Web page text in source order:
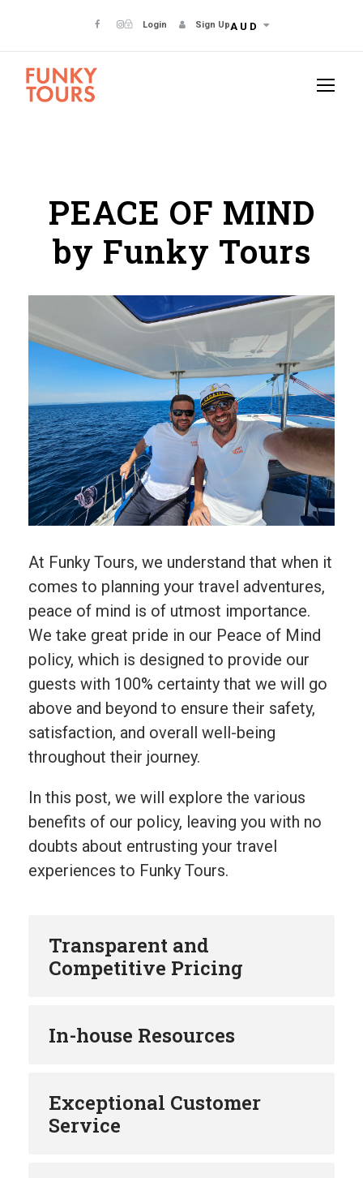
Login Sign UpAUD
PEACE OF MIND
by Funky Tours
At Funky Tours, we understand that when it
comes to planning your travel adventures,
peace of mind is of utmost importance.
We take great pride in our Peace of Mind
policy, which is designed to provide our
guests with 100% certainty that we will go
above and beyond to ensure their safety,
satisfaction, and overall well-being
throughout their journey.
In this post, we will explore the various
benefits of our policy, leaving you with no
doubts about entrusting your travel
experiences to Funky Tours.
Transparent and
Competitive Pricing
In-house Resources
Exceptional Customer
Service